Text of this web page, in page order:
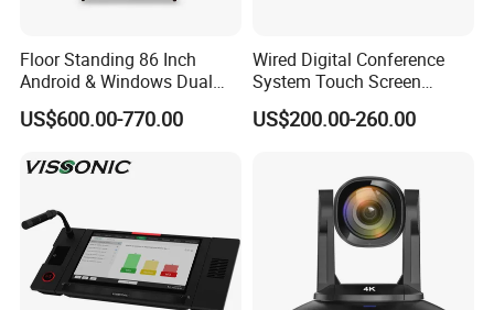
Floor Standing 86 Inch
Android & Windows Dual
System 4K Ultra HD 20
Points Touch Screen
Whiteboard Interactive Flat
US$600.00-770.00
Wired Digital Conference
System Touch Screen
Discussion Unit with
Custom Logo
US$200.00-260.00